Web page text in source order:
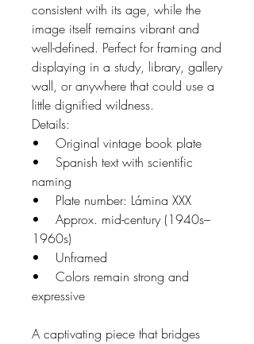
consistent with its age, while the
image itself remains vibrant and
well-defined. Perfect for framing and
displaying in a study, library, gallery
wall, or anywhere that could use a
little dignified wildness.
Details:
• Original vintage book plate
• Spanish text with scientific
naming
• Plate number: Lámina XXX
• Approx. mid-century (1940s–
1960s)
• Unframed
• Colors remain strong and
expressive
A captivating piece that bridges